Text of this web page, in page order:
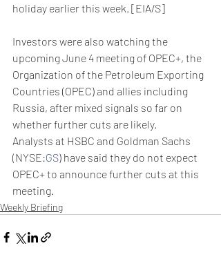
holiday earlier this week. [EIA/S]
Investors were also watching the
upcoming June 4 meeting of OPEC+, the
Organization of the Petroleum Exporting
Countries (OPEC) and allies including
Russia, after mixed signals so far on
whether further cuts are likely.
Analysts at HSBC and Goldman Sachs
(NYSE:GS) have said they do not expect
OPEC+ to announce further cuts at this
meeting.
Weekly Briefing